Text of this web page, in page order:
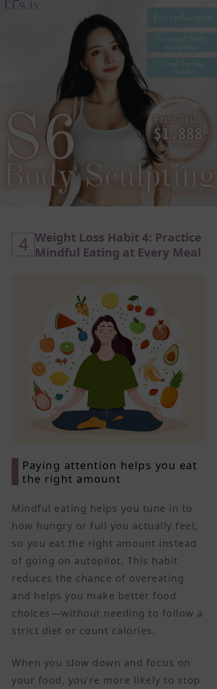
4 Weight Loss Habit 4: Practice
Mindful Eating at Every Meal
Paying attention helps you eat
the right amount
Mindful eating helps you tune in to
how hungry or full you actually feel,
so you eat the right amount instead
of going on autopilot. This habit
reduces the chance of overeating
and helps you make better food
choices—without needing to follow a
strict diet or count calories.
When you slow down and focus on
your food, you're more likely to stop